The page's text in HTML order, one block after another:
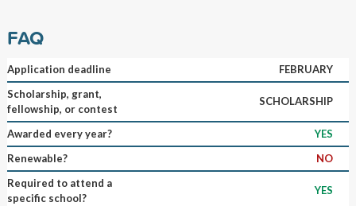
FAQ
Application deadline
FEBRUARY
Scholarship, grant,
fellowship, or contest
SCHOLARSHIP
Awarded every year?
YES
Renewable?
NO
Required to attend a
specific school?
YES